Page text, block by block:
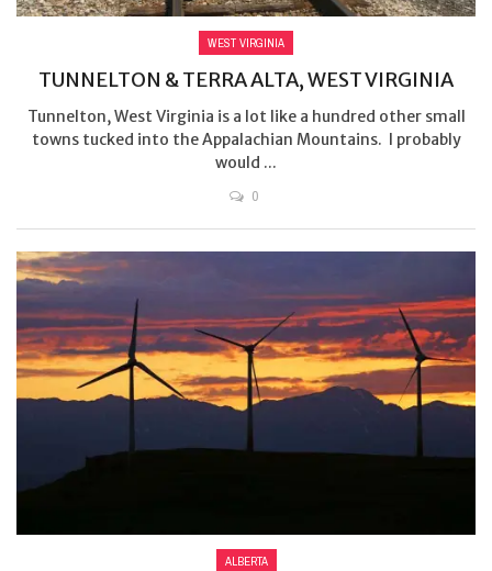
WEST VIRGINIA
TUNNELTON & TERRA ALTA, WEST VIRGINIA
Tunnelton, West Virginia is a lot like a hundred other small
towns tucked into the Appalachian Mountains. I probably
would ...
0
ALBERTA